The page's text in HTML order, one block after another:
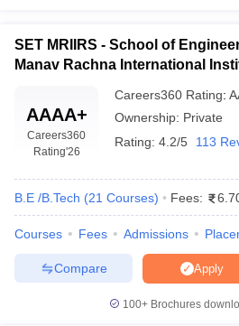
SET MRIIRS - School of
Manav Rachna International
AAAA+
Careers360
Rating'26
Careers360 Rating:
Ownership: Private
Rating: 4.2/5 113
B.E /B.Tech (21 Courses) Fees:
Courses Fees Admissions
Apply
Compare
100+ Brochures